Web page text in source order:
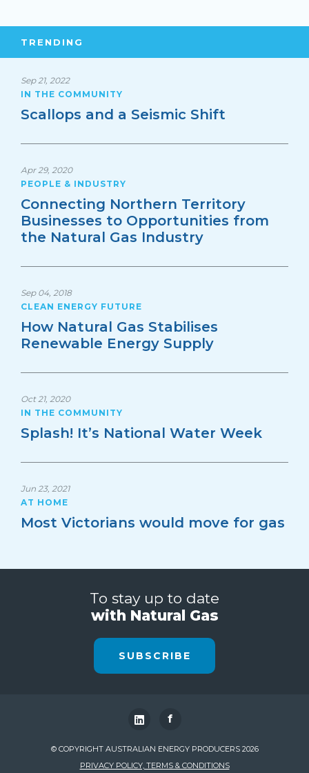
TRENDING
Sep 21, 2022
IN THE COMMUNITY
Scallops and a Seismic Shift
Apr 29, 2020
PEOPLE & INDUSTRY
Connecting Northern Territory
Businesses to Opportunities from
the Natural Gas Industry
Sep 04, 2018
CLEAN ENERGY FUTURE
How Natural Gas Stabilises
Renewable Energy Supply
Oct 21, 2020
IN THE COMMUNITY
Splash! It’s National Water Week
Jun 23, 2021
AT HOME
Most Victorians would move for gas
To stay up to date
with Natural Gas
SUBSCRIBE
f
© COPYRIGHT AUSTRALIAN ENERGY PRODUCERS 2026
PRIVACY POLICY, TERMS & CONDITIONS